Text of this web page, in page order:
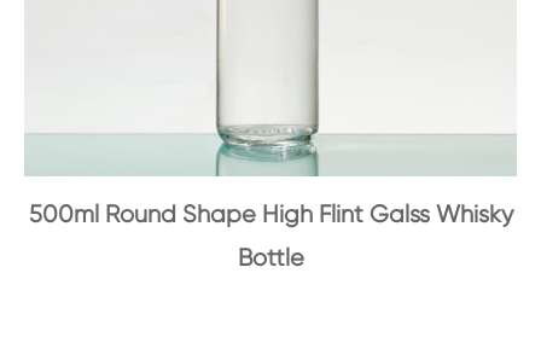
500ml Round Shape High Flint Galss Whisky
Bottle